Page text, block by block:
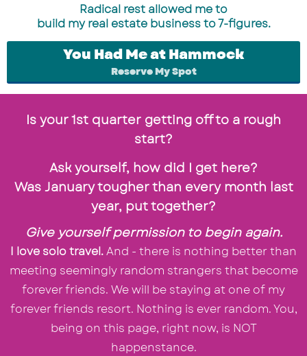
Radical rest allowed me to
build my real estate business to 7-figures.
You Had Me at Hammock
Reserve My Spot
Is your 1st quarter getting off to a rough
start?
Ask yourself, how did I get here?
Was January tougher than every month last
year, put together?
Give yourself permission to begin again.
I love solo travel.And - there is nothing better than
meeting seemingly random strangers that become
forever friends. We will be staying at one of my
forever friends resort. Nothing is ever random. You,
being on this page, right now, is NOT
happenstance.